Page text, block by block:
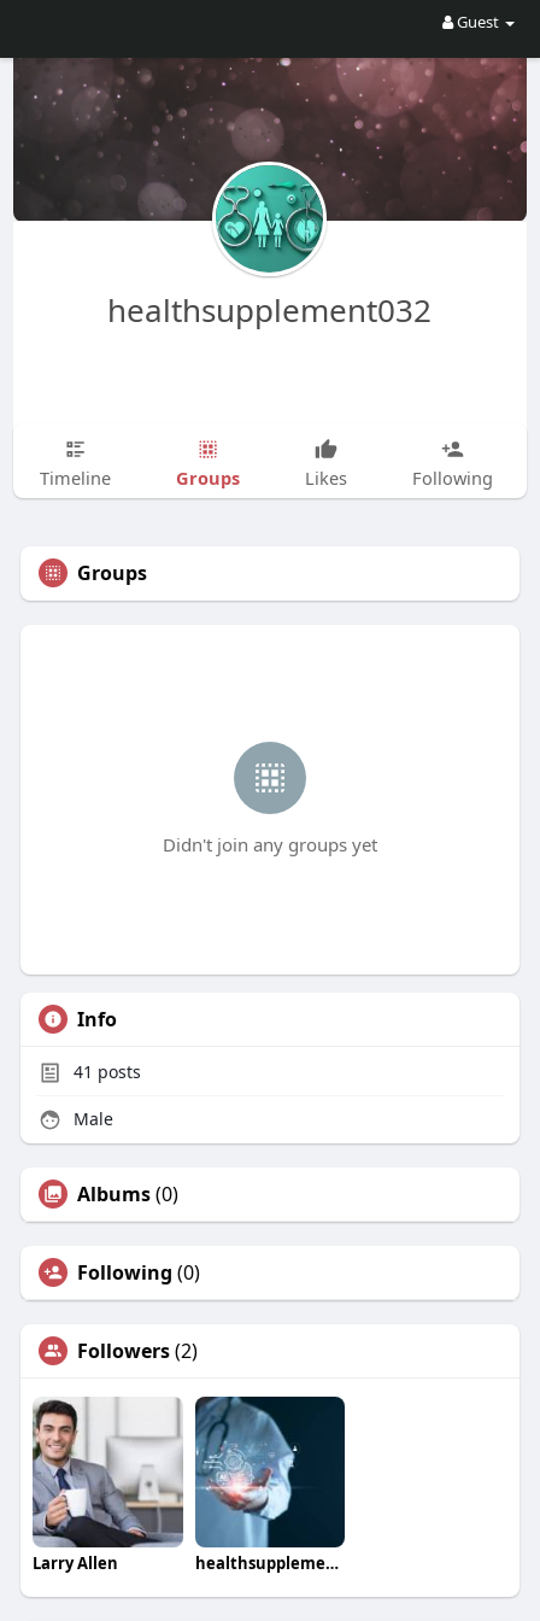
Guest
healthsupplement032
Timeline Groups Likes Following
Groups
Didn't join any groups yet
Info
41 posts
Male
Albums(0)
Following (0)
Followers(2)
Larry Allen healthsupplementt36